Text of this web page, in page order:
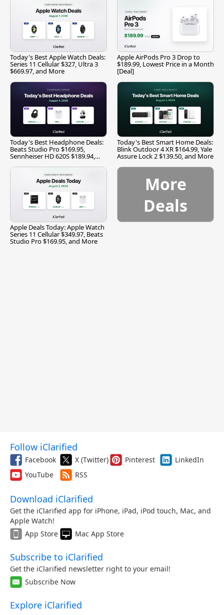
Today's Best Apple Watch Deals:
Series 11 Cellular $327, Ultra 3
$669.97, and More
Apple AirPods Pro 3 Drop to
$189.99, Lowest Price in a Month
[Deal]
Today's Best Headphone Deals:
Beats Studio Pro $169.95,
Sennheiser HD 620S $189.94,
Today's Best Smart Home Deals:
Blink Outdoor 4 XR $164.99, Yale
Assure Lock 2 $139.50, and More
Apple Deals Today: Apple Watch
Series 11 Cellular $349.97, Beats
Studio Pro $169.95, and More
More
Deals
Follow iClarified
Facebook X (Twitter) Pinterest
LinkedIn
YouTube
RSS
Download iClarified
Get the iClarified app for iPhone, iPad, iPod touch, Mac, and
Apple Watch!
App Store
Mac App Store
Subscribe to iClarified
Get the iClarified newsletter right to your email!
Subscribe Now
Explore iClarified